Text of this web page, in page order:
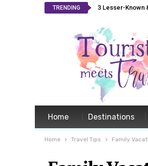
TRENDING 3 Lesser-Known
Home Destinations
Home Travel Tips Family